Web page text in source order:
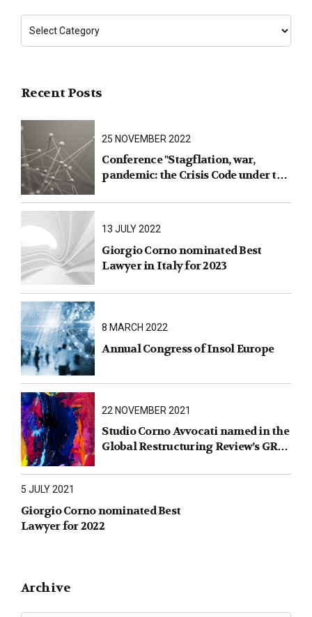
Recent Posts
25 NOVEMBER 2022
Conference "Stagflation, war,
pandemic: the Crisis Code under the
13 JULY 2022
Giorgio Corno nominated Best
Lawyer in Italy for 2023
8 MARCH 2022
Annual Congress of Insol Europe
22 NOVEMBER 2021
Studio Corno Avvocati named in the
Global Restructuring Review’s GRR
5 JULY 2021
Giorgio Corno nominated Best
Lawyer for 2022
Archive